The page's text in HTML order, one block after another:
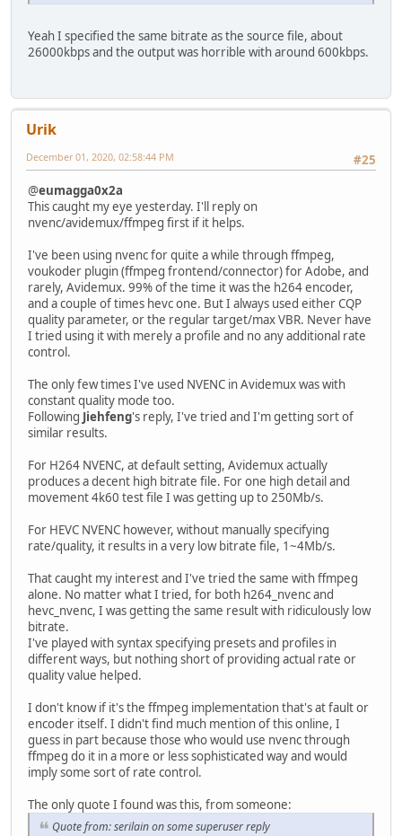
Yeah I specified the same bitrate as the source file, about
26000kbps and the output was horrible with around 600kbps.
Urik
#25
December 01, 2020, 02:58:44 PM
@eumagga0x2a
This caught my eye yesterday. I'll reply on
nvenc/avidemux/ffmpeg first if it helps.
I've been using nvenc for quite a while through ffmpeg,
voukoder plugin (ffmpeg frontend/connector) for Adobe, and
rarely, Avidemux. 99% of the time it was the h264 encoder,
and a couple of times hevc one. But I always used either CQP
quality parameter, or the regular target/max VBR. Never have
I tried using it with merely a profile and no any additional rate
control.
The only few times I've used NVENC in Avidemux was with
constant quality mode too.
Following Jiehfeng's reply, I've tried and I'm getting sort of
similar results.
For H264 NVENC, at default setting, Avidemux actually
produces a decent high bitrate file. For one high detail and
movement 4k60 test file I was getting up to 250Mb/s.
For HEVC NVENC however, without manually specifying
rate/quality, it results in a very low bitrate file, 1~4Mb/s.
That caught my interest and I've tried the same with ffmpeg
alone. No matter what I tried, for both h264_nvenc and
hevc_nvenc, I was getting the same result with ridiculously low
bitrate.
I've played with syntax specifying presets and profiles in
different ways, but nothing short of providing actual rate or
quality value helped.
I don't know if it's the ffmpeg implementation that's at fault or
encoder itself. I didn't find much mention of this online, I
guess in part because those who would use nvenc through
ffmpeg do it in a more or less sophisticated way and would
imply some sort of rate control.
The only quote I found was this, from someone:
Quote from: serilain on some superuser reply